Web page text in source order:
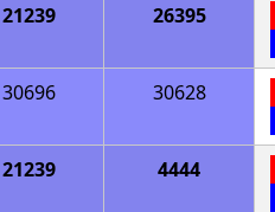
21239 26395
30696 30628
21239 4444